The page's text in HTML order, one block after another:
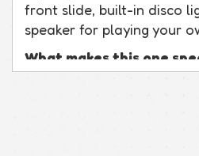
front slide, built-in disco
speaker for playing your
What makes this one
This castle really does